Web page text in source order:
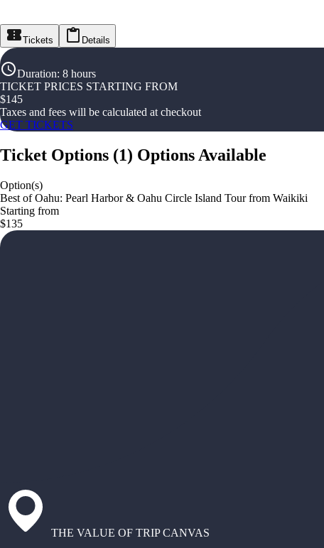
Tickets Details
Duration: 8 hours
TICKET PRICES STARTING FROM
$145
Taxes and fees will be calculated at checkout
GET TICKETS
Ticket Options (1) Options Available
Option(s)
Best of Oahu: Pearl Harbor & Oahu Circle Island Tour from Waikiki
Starting from
$135
THE VALUE OF TRIP CANVAS